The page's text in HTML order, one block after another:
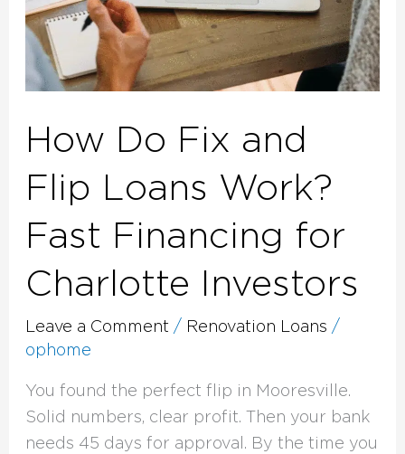
How Do Fix and
Flip Loans Work?
Fast Financing for
Charlotte Investors
Leave a Comment / Renovation Loans /
ophome
You found the perfect flip in Mooresville.
Solid numbers, clear profit. Then your bank
needs 45 days for approval. By the time you
Charlotte
Investors